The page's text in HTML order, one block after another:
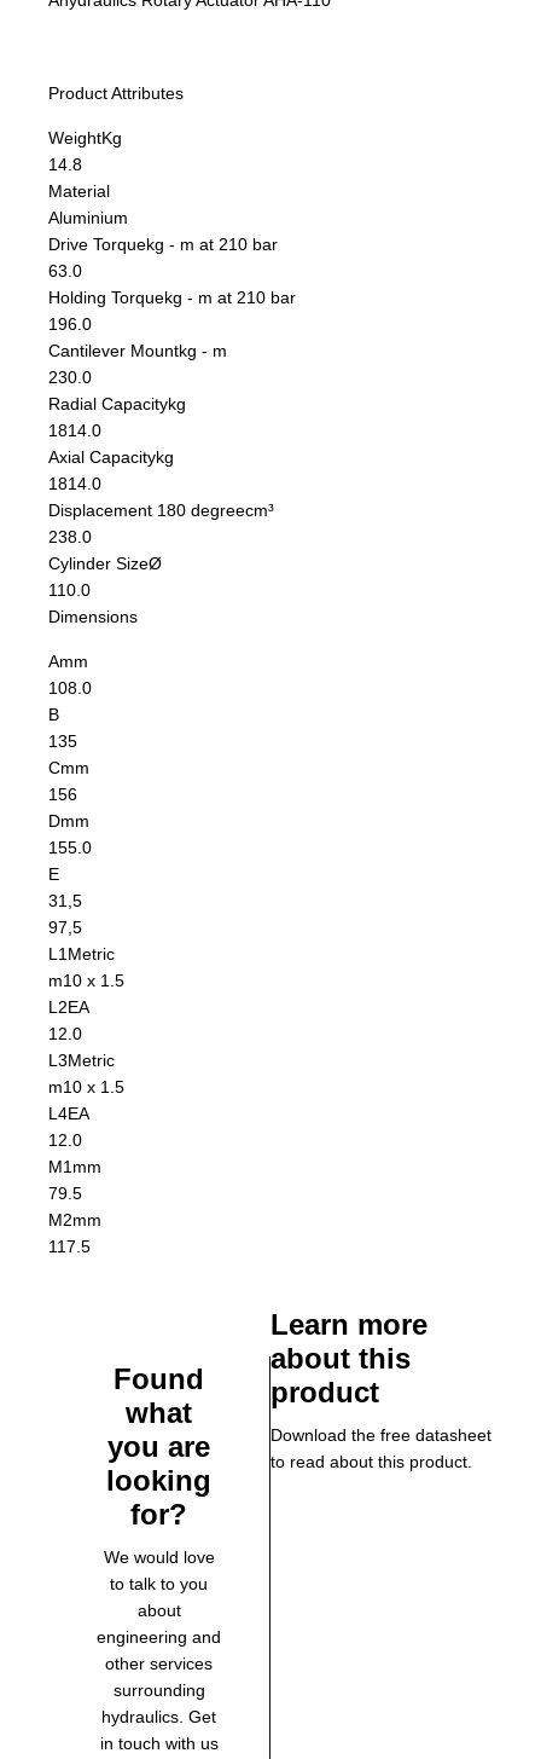
Product Attributes
WeightKg
14.8
Material
Aluminium
Drive Torquekg - m at 210 bar
63.0
Holding Torquekg - m at 210 bar
196.0
Cantilever Mountkg - m
230.0
Radial Capacitykg
1814.0
Axial Capacitykg
1814.0
Displacement 180 degreecm³
238.0
Cylinder SizeØ
110.0
Dimensions
Amm
108.0
B
135
Cmm
156
Dmm
155.0
E
31,5
97,5
L1 Metric
m10 x 1.5
L2EA
12.0
L3Metric
m10 x 1.5
L4EA
12.0
M1 mm
79.5
M2mm
117.5
Found
what
you are
looking
for?
We would love
to talk to you
about
engineering and
other services
surrounding
hydraulics. Get
in touch with us
Learn more
about this
product
Download the free datasheet
to read about this product.